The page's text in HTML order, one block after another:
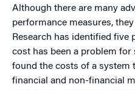
Although there are many
performance measures,
Research has identified five
cost has been a problem for
found the costs of a system
financial and non-financial